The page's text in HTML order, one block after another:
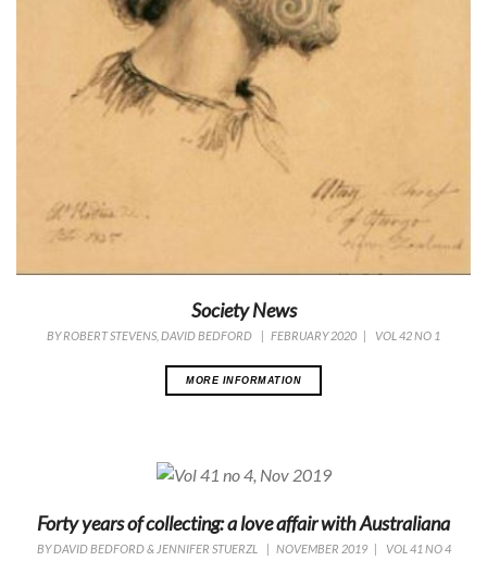
Society News
BYROBERT STEVENS, DAVID BEDFORD | FEBRUARY 2020 | VOL 42 NO 1
MORE INFORMATION
Forty years of collecting: a love affair with Australiana
BYDAVID BEDFORD & JENNIFER STUERZL NOVEMBER 2019| VOL 41 NO 4